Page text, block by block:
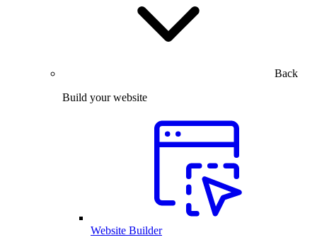
Back
Build your website
Website Builder